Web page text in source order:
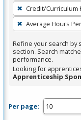
press
Enter
or
Spacebar.
Credit/Curriculum
Average Hours
Refine your search by
section. Search
performance.
Looking for
Apprenticeship
Per page: